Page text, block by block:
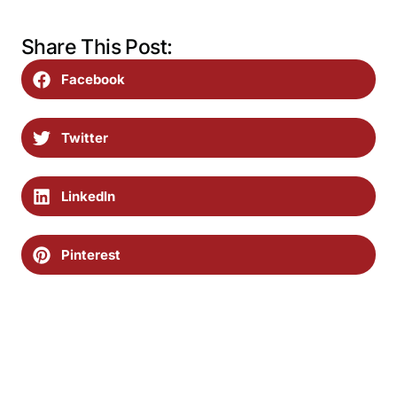
Share This Post:
Facebook
Twitter
LinkedIn
Pinterest